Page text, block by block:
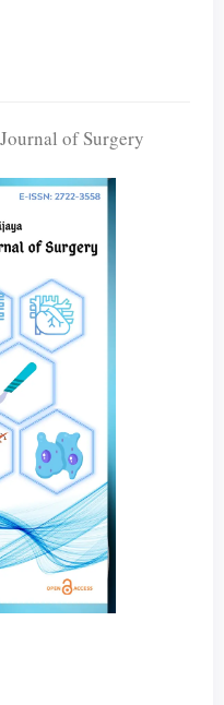
of Surgery